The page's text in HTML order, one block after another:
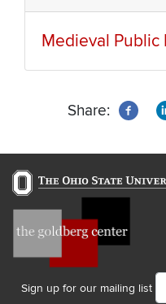
Medieval Public
Share:
Sign up for our mailing list